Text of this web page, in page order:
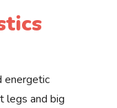
energetic
legs and big